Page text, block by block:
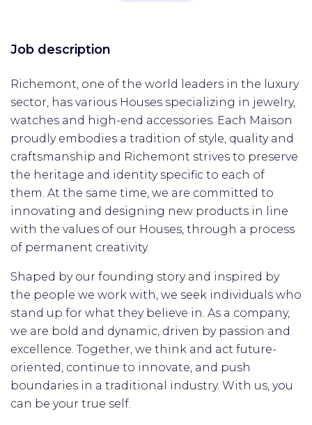
Job description
Richemont, one of the world leaders in the luxury
sector, has various Houses specializing in jewelry,
watches and high-end accessories. Each Maison
proudly embodies a tradition of style, quality and
craftsmanship and Richemont strives to preserve
the heritage and identity specific to each of
them. At the same time, we are committed to
innovating and designing new products in line
with the values ​​of our Houses, through a process
of permanent creativity.
Shaped by our founding story and inspired by
the people we work with, we seek individuals who
stand up for what they believe in. As a company,
we are bold and dynamic, driven by passion and
excellence. Together, we think and act future-
oriented, continue to innovate, and push
boundaries in a traditional industry. With us, you
can be your true self.